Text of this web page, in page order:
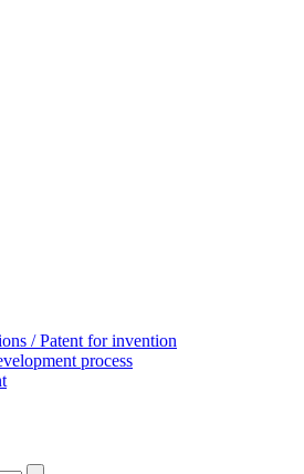
/ Patent for invention
process